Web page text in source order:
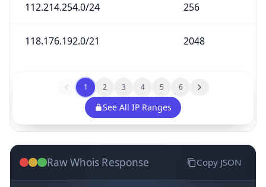
112.214.254.0/24 256
118.176.192.0/21 2048
1 2 3 4 5 6
See All IP Ranges
Raw Whois Response Copy JSON